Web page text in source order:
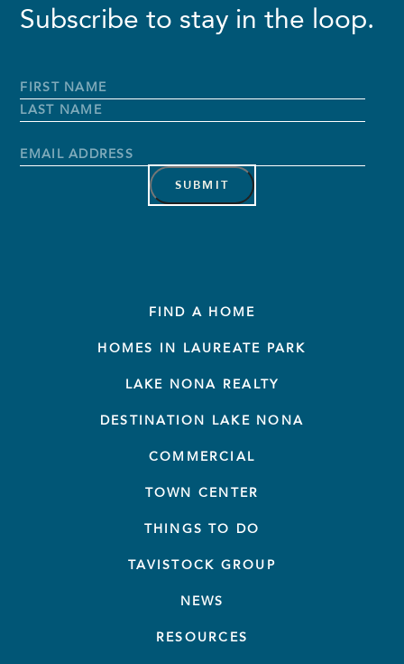
Subscribe to stay in the loop.
Full
Name*
First
Name
Email
FIND A HOME
HOMES IN LAUREATE PARK
LAKE NONA REALTY
DESTINATION LAKE NONA
COMMERCIAL
TOWN CENTER
THINGS TO DO
TAVISTOCK GROUP
NEWS
RESOURCES